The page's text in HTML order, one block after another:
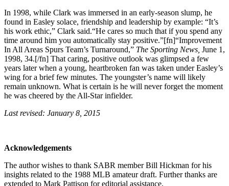
In 1998, while Clark was immersed in an early-season slump, he
found in Easley solace, friendship and leadership by example: “It’s
his work ethic,” Clark said.“He cares so much that if you spend any
time around him you automatically stay positive.”[fn]“Improvement
In All Areas Spurs Team’s Turnaround,” The Sporting News, June 1,
1998, 34.[/fn] That caring, positive outlook was glimpsed a few
years later when a young, heartbroken fan was taken under Easley’s
wing for a brief few minutes. The youngster’s name will likely
remain unknown. What is certain is he will never forget the moment
he was cheered by the All-Star infielder.
Last revised: January 8, 2015
Acknowledgements
The author wishes to thank SABR member Bill Hickman for his
insights related to the 1988 MLB amateur draft. Further thanks are
extended to Mark Pattison for editorial assistance.